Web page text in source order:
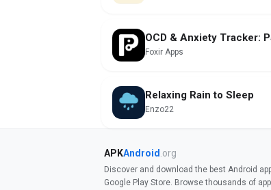
Foxir Apps
Relaxing Rain to Sleep
Enzo22
APKAndroid .org
Discover and download the best Android
Google Play Store. Browse thousands of